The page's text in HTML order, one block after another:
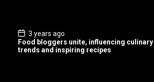
P
o
s
t
3 years ago
Food bloggers unite, influencing culinary
trends and inspiring recipes